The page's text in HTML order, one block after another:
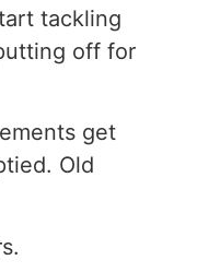
tackling
off for
get
Old